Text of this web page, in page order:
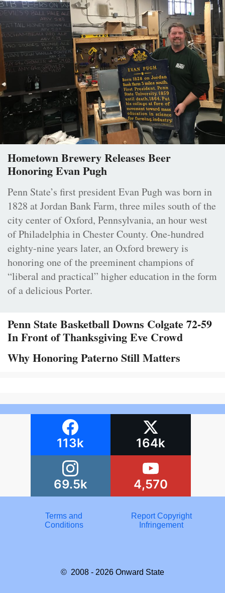
Hometown Brewery Releases Beer
Honoring Evan Pugh
Penn State’s first president Evan Pugh was born in
1828 at Jordan Bank Farm, three miles south of the
city center of Oxford, Pennsylvania, an hour west
of Philadelphia in Chester County. One-hundred
eighty-nine years later, an Oxford brewery is
honoring one of the preeminent champions of
“liberal and practical” higher education in the form
of a delicious Porter.
Penn State Basketball Downs Colgate 72-59
In Front of Thanksgiving Eve Crowd
Why Honoring Paterno Still Matters
113k 164k
69.5k 4,570
Terms and
Conditions
Report Copyright
Infringement
© 2008 - 2026 Onward State